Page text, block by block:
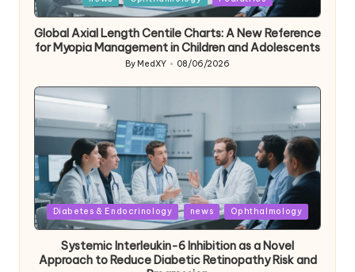
in
Global Axial Length Centile Charts: A New Reference
for Myopia Management in Children and Adolescents
Posted
by
By MedXY 08/06/2026
Posted
in
Diabetes & Endocrinology news Ophthalmology
Systemic Interleukin-6 Inhibition as a Novel
Approach to Reduce Diabetic Retinopathy Risk and